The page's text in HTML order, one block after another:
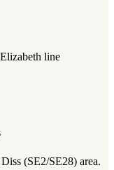
line
(SE2/SE28) area.